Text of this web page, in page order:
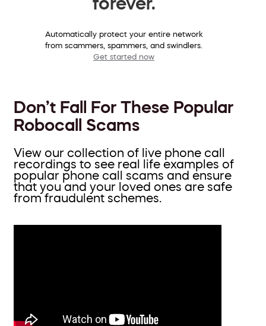
Automatically protect your entire network
from scammers, spammers, and swindlers.
Get started now
Don’t Fall For These Popular
Robocall Scams
View our collection of live phone call
recordings to see real life examples of
popular phone call scams and ensure
that you and your loved ones are safe
from fraudulent schemes.